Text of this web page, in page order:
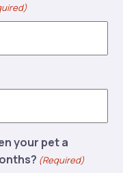
your pet a
(Required)